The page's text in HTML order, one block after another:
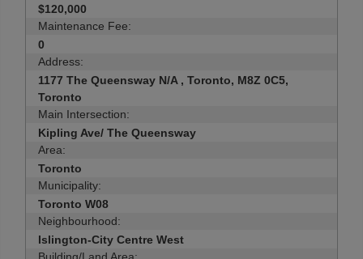
$120,000
Maintenance Fee:
0
Address:
1177 The Queensway N/A , Toronto, M8Z 0C5,
Toronto
Main Intersection:
Kipling Ave/ The Queensway
Area:
Toronto
Municipality:
Toronto W08
Neighbourhood:
Islington-City Centre West
Building/Land Area: